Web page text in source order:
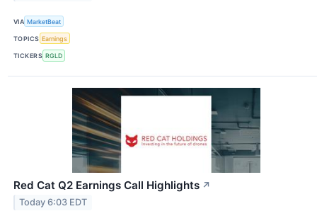
VIA MarketBeat
TOPICS Earnings
TICKERS RGLD
Red Cat Q2 Earnings Call Highlights ↗
Today 6:03 EDT